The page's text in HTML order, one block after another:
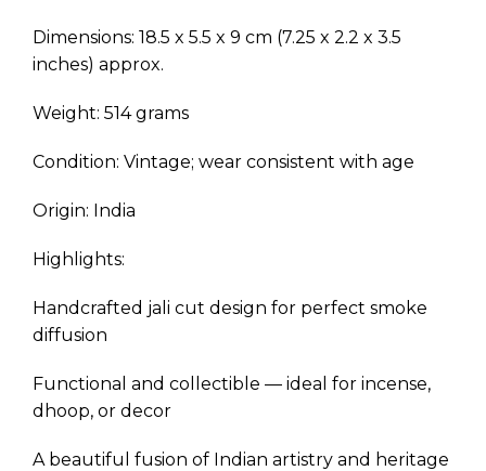
Dimensions: 18.5 x 5.5 x 9 cm (7.25 x 2.2 x 3.5
inches) approx.
Weight: 514 grams
Condition: Vintage; wear consistent with age
Origin: India
Highlights:
Handcrafted jali cut design for perfect smoke
diffusion
Functional and collectible — ideal for incense,
dhoop, or decor
A beautiful fusion of Indian artistry and heritage